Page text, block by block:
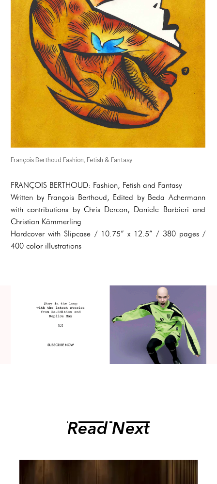
François Berthoud Fashion, Fetish & Fantasy
FRANÇOIS BERTHOUD: Fashion, Fetish and Fantasy
Written by François Berthoud, Edited by Beda Achermann
with contributions by Chris Dercon, Daniele Barbieri and
Christian Kämmerling
Hardcover with Slipcase / 10.75” x 12.5” / 380 pages /
400 color illustrations
Read Next